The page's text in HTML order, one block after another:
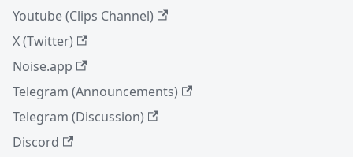
Youtube (Clips Channel)
X (Twitter)
Noise.app
Telegram (Announcements)
Telegram (Discussion)
Discord